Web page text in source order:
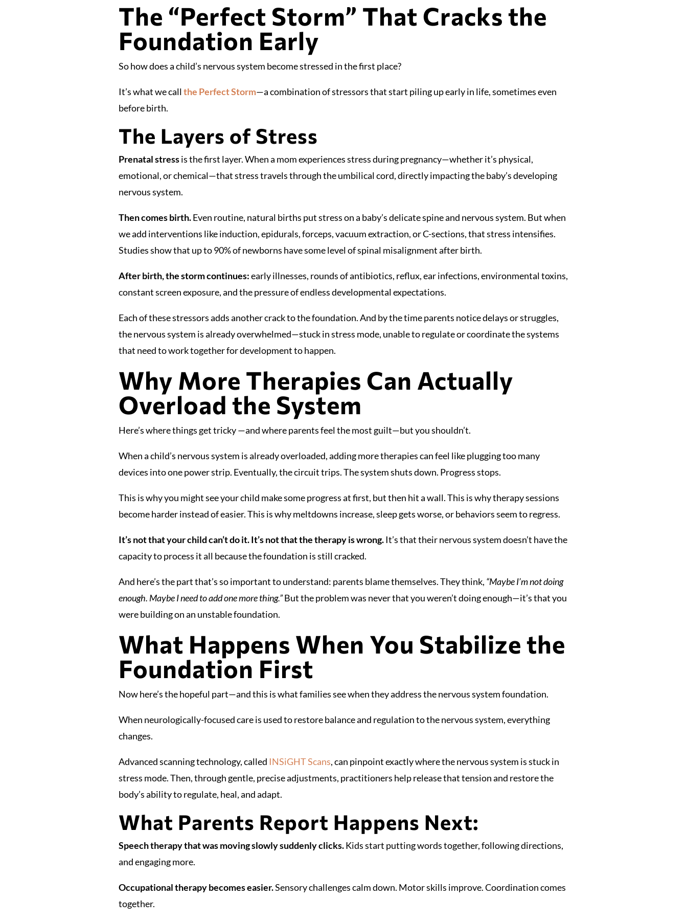
The “Perfect Storm” That Cracks the
Foundation Early
So how does a child’s nervous system become stressed in the first place?
It’s what we callthe Perfect Storm—a combination of stressors that start piling up early in life, sometimes even
before birth.
The Layers of Stress
Prenatal stressis the first layer. When a mom experiences stress during pregnancy—whether it’s physical,
emotional, or chemical—that stress travels through the umbilical cord, directly impacting the baby’s developing
nervous system.
Then comes birth.Even routine, natural births put stress on a baby’s delicate spine and nervous system. But when
we add interventions like induction, epidurals, forceps, vacuum extraction, or C-sections, that stress intensifies.
Studies show that up to 90% of newborns have some level of spinal misalignment after birth.
After birth, the storm continues:early illnesses, rounds of antibiotics, reflux, ear infections, environmental toxins,
constant screen exposure, and the pressure of endless developmental expectations.
Each of these stressors adds another crack to the foundation. And by the time parents notice delays or struggles,
the nervous system is already overwhelmed—stuck in stress mode, unable to regulate or coordinate the systems
that need to work together for development to happen.
Why More Therapies Can Actually
Overload the System
Here’s where things get tricky —and where parents feel the most guilt—but you shouldn’t.
When a child’s nervous system is already overloaded, adding more therapies can feel like plugging too many
devices into one power strip. Eventually, the circuit trips. The system shuts down. Progress stops.
This is why you might see your child make some progress at first, but then hit a wall. This is why therapy sessions
become harder instead of easier. This is why meltdowns increase, sleep gets worse, or behaviors seem to regress.
It’s not that your child can’t do it. It’s not that the therapy is wrong.It’s that their nervous system doesn’t have the
capacity to process it all because the foundation is still cracked.
And here’s the part that’s so important to understand: parents blame themselves. They think, “Maybe I’m not doing
enough. Maybe I need to add one more thing.”But the problem was never that you weren’t doing enough—it’s that you
were building on an unstable foundation.
What Happens When You Stabilize the
Foundation First
Now here’s the hopeful part—and this is what families see when they address the nervous system foundation.
When neurologically-focused care is used to restore balance and regulation to the nervous system, everything
changes.
Advanced scanning technology, called INSiGHT Scans, can pinpoint exactly where the nervous system is stuck in
stress mode. Then, through gentle, precise adjustments, practitioners help release that tension and restore the
body’s ability to regulate, heal, and adapt.
What Parents Report Happens Next:
Speech therapy that was moving slowly suddenly clicks.Kids start putting words together, following directions,
and engaging more.
Occupational therapy becomes easier.Sensory challenges calm down. Motor skills improve. Coordination comes
together.